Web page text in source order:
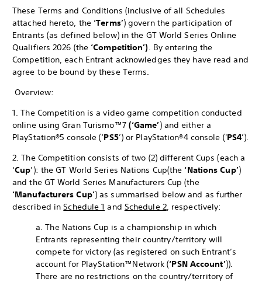
These Terms and Conditions (inclusive of all Schedules
attached hereto, the ‘Terms’) govern the participation of
Entrants (as defined below) in the GT World Series Online
Qualifiers 2026 (the ‘Competition’). By entering the
Competition, each Entrant acknowledges they have read and
agree to be bound by these Terms.
Overview:
1. The Competition is a video game competition conducted
online using Gran Turismo™7 (‘Game’) and either a
PlayStation®5 console (‘PS5’) or PlayStation®4 console ('PS4’).
2. The Competition consists of two (2) different Cups (each a
‘Cup’): the GT World Series Nations Cup(the ‘Nations Cup’)
and the GT World Series Manufacturers Cup (the
‘Manufacturers Cup’) as summarised below and as further
described inSchedule 1 and Schedule 2, respectively:
a. The Nations Cup is a championship in which
Entrants representing their country/territory will
compete for victory (as registered on such Entrant’s
account for PlayStation™Network (‘PSN Account’)).
There are no restrictions on the country/territory of